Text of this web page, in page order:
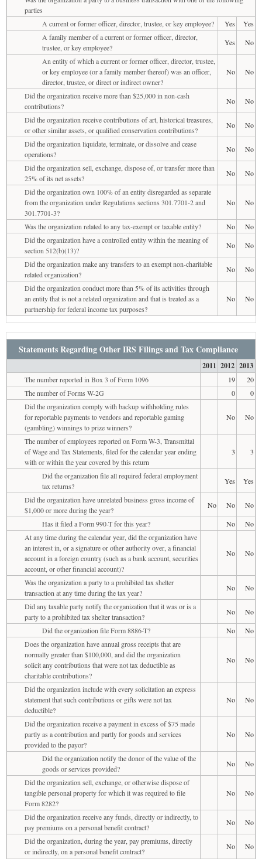
parties
A current or former officer, director, trustee, or key employee?
Yes
Yes
A family member of a current or former officer, director,
trustee, or key employee?
Yes
No
An entity of which a current or former officer, director, trustee,
or key employee (or a family member thereof) was an officer,
director, trustee, or direct or indirect owner?
No No
Did the organization receive more than $25,000 in non-cash
contributions?
No
No
Did the organization receive contributions of art, historical treasures,
or other similar assets, or qualified conservation contributions?
No
No
Did the organization liquidate, terminate, or dissolve and cease
operations?
No
No
Did the organization sell, exchange, dispose of, or transfer more than
25% of its net assets?
No
No
Did the organization own 100% of an entity disregarded as separate
from the organization under Regulations sections 301.7701-2 and
301.7701-3?
No No
Was the organization related to any tax-exempt or taxable entity? No
No
Did the organization have a controlled entity within the meaning of
section 512(b)(13)?
No
No
Did the organization make any transfers to an exempt non-charitable
related organization?
No
No
Did the organization conduct more than 5% of its activities through
an entity that is not a related organization and that is treated as a
partnership for federal income tax purposes?
No No
Statements Regarding Other IRS Filings and Tax Compliance
2011 2012 2013
The number reported in Box 3 of Form 1096 19
20
The number of Forms W-2G
0
0
Did the organization comply with backup withholding rules
for reportable payments to vendors and reportable gaming
(gambling) winnings to prize winners?
No No
The number of employees reported on Form W-3, Transmittal
of Wage and Tax Statements, filed for the calendar year ending
with or within the year covered by this return
3 3
Did the organization file all required federal employment
tax returns?
Yes
Yes
Did the organization have unrelated business gross income of
$1,000 or more during the year?
No No
No
Has it filed a Form 990-T for this year?
No
No
At any time during the calendar year, did the organization have
an interest in, or a signature or other authority over, a financial
account in a foreign country (such as a bank account, securities
account, or other financial account)?
No No
Was the organization a party to a prohibited tax shelter
transaction at any time during the tax year?
No
No
Did any taxable party notify the organization that it was or is a
party to a prohibited tax shelter transaction?
No
No
Did the organization file Form 8886-T?
No
No
Does the organization have annual gross receipts that are
normally greater than $100,000, and did the organization
solicit any contributions that were not tax deductible as
charitable contributions?
No No
Did the organization include with every solicitation an express
statement that such contributions or gifts were not tax
deductible?
No No
Did the organization receive a payment in excess of $75 made
partly as a contribution and partly for goods and services
provided to the payor?
No No
Did the organization notify the donor of the value of the
goods or services provided?
No
No
Did the organization sell, exchange, or otherwise dispose of
tangible personal property for which it was required to file
Form 8282?
No No
Did the organization receive any funds, directly or indirectly, to
pay premiums on a personal benefit contract?
No
No
Did the organization, during the year, pay premiums, directly
or indirectly, on a personal benefit contract?
No
No